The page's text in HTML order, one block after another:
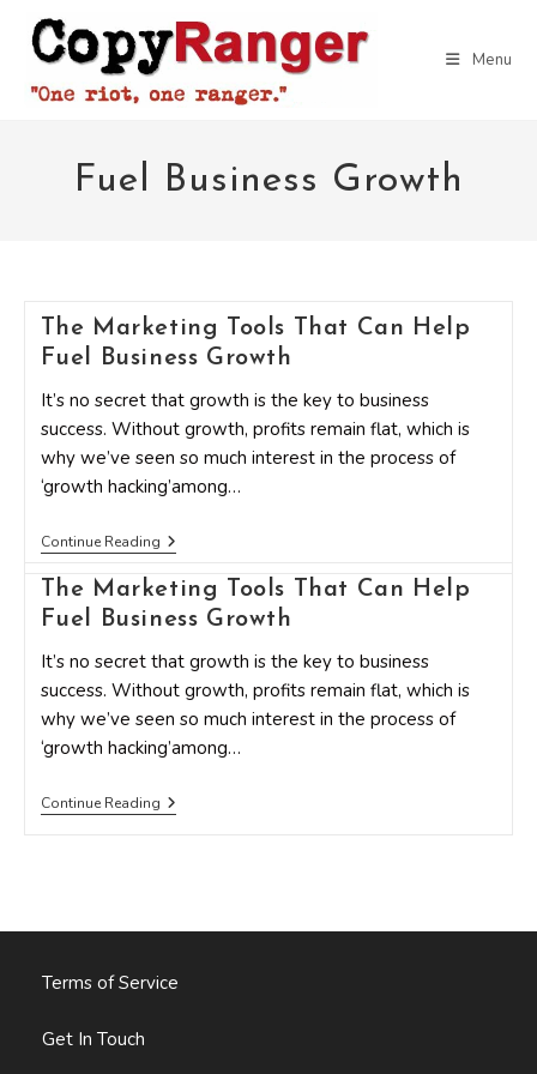
Menu
Fuel Business Growth
The Marketing Tools That Can Help
Fuel Business Growth
It’s no secret that growth is the key to business
success. Without growth, profits remain flat, which is
why we’ve seen so much interest in the process of
‘growth hacking’among…
Continue ReadingThe
Marketing
Tools
That
Can
Fuel
Business
Growth
The Marketing Tools That Can Help
Fuel Business Growth
It’s no secret that growth is the key to business
success. Without growth, profits remain flat, which is
why we’ve seen so much interest in the process of
‘growth hacking’among…
Continue ReadingThe
Marketing
Business
Terms of Service
Get In Touch